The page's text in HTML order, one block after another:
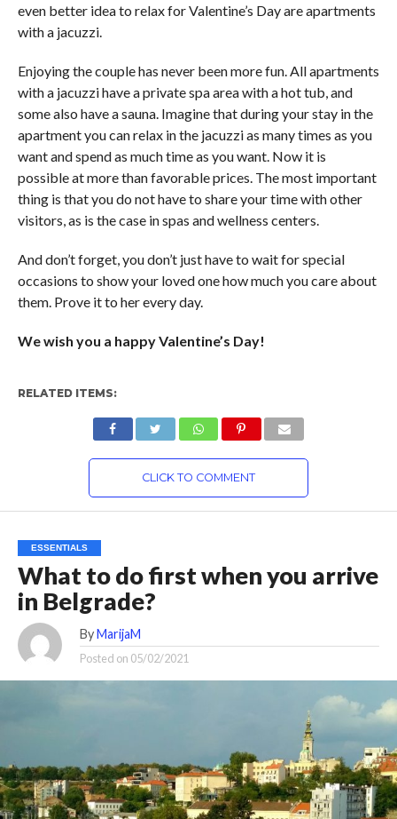
even better idea to relax for Valentine’s Day are apartments
with a jacuzzi.
Enjoying the couple has never been more fun. All apartments
with a jacuzzi have a private spa area with a hot tub, and
some also have a sauna. Imagine that during your stay in the
apartment you can relax in the jacuzzi as many times as you
want and spend as much time as you want. Now it is
possible at more than favorable prices. The most important
thing is that you do not have to share your time with other
visitors, as is the case in spas and wellness centers.
And don’t forget, you don’t just have to wait for special
occasions to show your loved one how much you care about
them. Prove it to her every day.
We wish you a happy Valentine’s Day!
RELATED ITEMS:
CLICK TO COMMENT
ESSENTIALS
What to do first when you arrive
in Belgrade?
By MarijaM
Posted on 05/02/2021